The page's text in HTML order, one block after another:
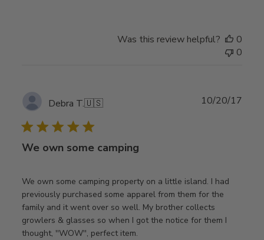
Was this review helpful?
0
0
Debra T.🇺🇸
We own some camping
We own some camping property on a little island. I had
previously purchased some apparel from them for the
family and it went over so well. My brother collects
growlers & glasses so when I got the notice for them I
thought, ''WOW'', perfect item.
10/20/17